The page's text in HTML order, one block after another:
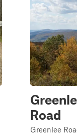
Road
Greenlee